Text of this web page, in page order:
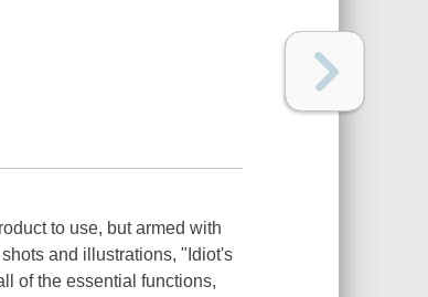
to use, but armed with
and illustrations, "Idiot's
of the essential functions,